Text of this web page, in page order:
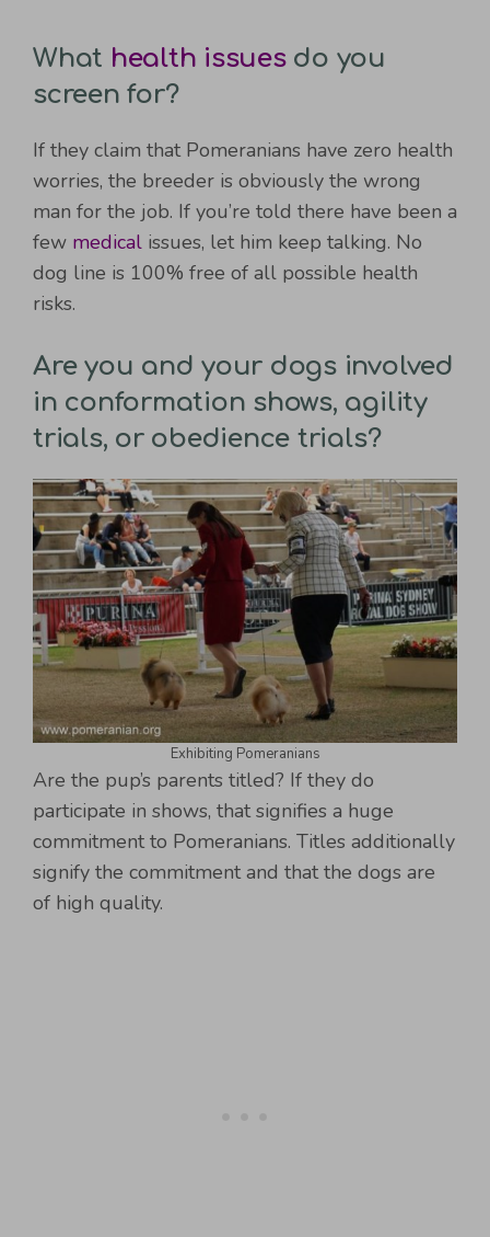
What health issues do you
screen for?
If they claim that Pomeranians have zero health
worries, the breeder is obviously the wrong
man for the job. If you’re told there have been a
few medical issues, let him keep talking. No
dog line is 100% free of all possible health
risks.
Are you and your dogs involved
in conformation shows, agility
trials, or obedience trials?
Exhibiting Pomeranians
Are the pup’s parents titled? If they do
participate in shows, that signifies a huge
commitment to Pomeranians. Titles additionally
signify the commitment and that the dogs are
of high quality.